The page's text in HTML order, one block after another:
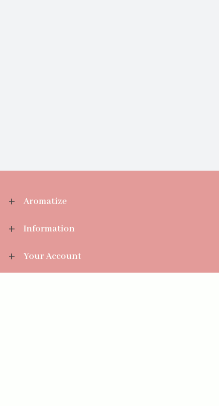
Aromatize
Information
Your Account